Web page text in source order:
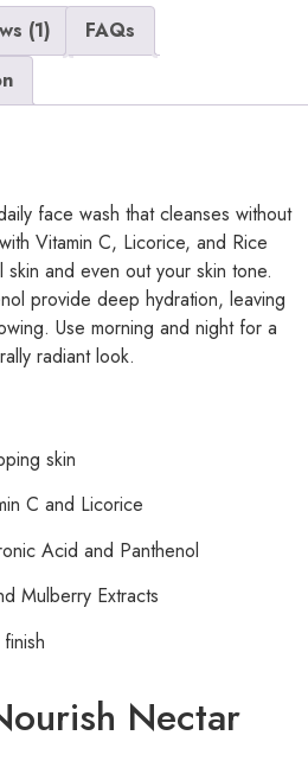
(1)
FAQs
face wash that cleanses without
Vitamin C, Licorice, and Rice
and even out your skin tone.
provide deep hydration, leaving
Use morning and night for a
radiant look.
skin
C and Licorice
Acid and Panthenol
Mulberry Extracts
Nectar